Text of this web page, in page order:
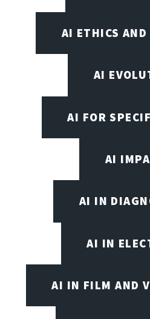
AI ETHICS
AI
AI FOR
AI
AI IN
AI IN
AI IN FILM AND